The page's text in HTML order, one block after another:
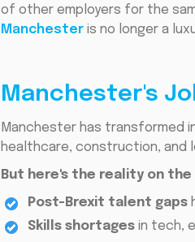
of other employers for the
Manchesteris no longer a
Manchester's
Manchester has transformed
healthcare, construction, and
But here's the reality on the
Post-Brexit talent gaps
Skills shortagesin tech,